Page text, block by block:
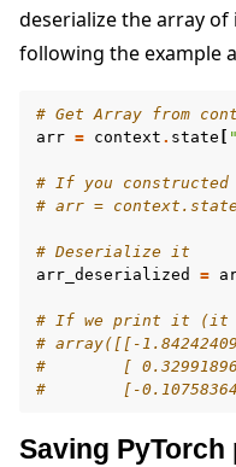
deserialize the array of
following the example
# Get Array from
arr = context . state
# If you constructed
# arr =
# Deserialize it
arr_deserialized
=
# If we print it (it
# array([[-
#        [
#        [-
Saving